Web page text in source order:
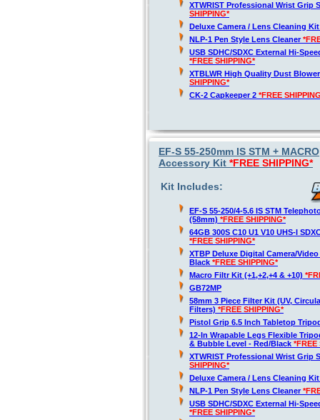
XTWRIST Professional Wrist Grip
SHIPPING*
Deluxe Camera / Lens Cleaning
NLP-1 Pen Style Lens Cleaner
USB SDHC/SDXC External Hi-
*FREE SHIPPING*
XTBLWR High Quality Dust
SHIPPING*
CK-2 Capkeeper 2 *FREE
EF-S 55-250mm IS STM +
Accessory Kit *FREE SHIPPING*
Kit Includes:
EF-S 55-250/4-5.6 IS STM
(58mm) *FREE SHIPPING*
64GB 300S C10 U1 V10 UHS-I
*FREE SHIPPING*
XTBP Deluxe Digital Camera/
Black *FREE SHIPPING*
Macro Filtr Kit (+1,+2,+4 & +10)
GB72MP
58mm 3 Piece Filter Kit (UV,
Filters) *FREE SHIPPING*
Pistol Grip 6.5 Inch Tabletop
12-In Wrapable Legs Flexible
& Bubble Level - Red/Black *FREE
XTWRIST Professional Wrist Grip
SHIPPING*
Deluxe Camera / Lens Cleaning
NLP-1 Pen Style Lens Cleaner
USB SDHC/SDXC External Hi-
*FREE SHIPPING*